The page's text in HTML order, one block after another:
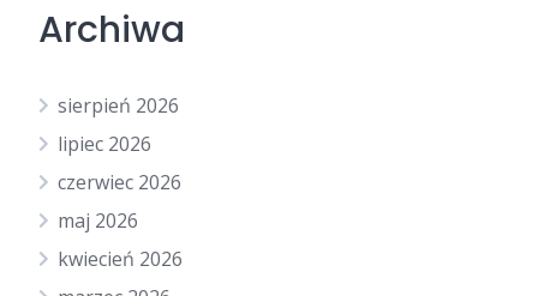
Archiwa
sierpień 2026
lipiec 2026
czerwiec 2026
maj 2026
kwiecień 2026